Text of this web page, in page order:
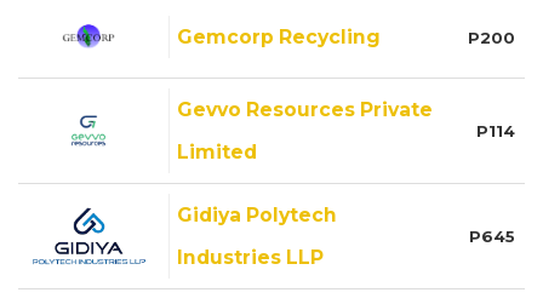
Gemcorp Recycling P200
Gevvo Resources Private
Limited
P114
Gidiya Polytech
Industries LLP
P645